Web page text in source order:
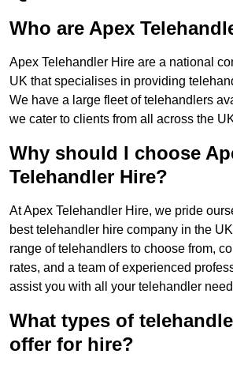
Who are Apex
Apex Telehandler Hire are a national
UK that specialises in providing
We have a large fleet of telehandlers
we cater to clients from all across the
Why should I choose
Telehandler Hire?
At Apex Telehandler Hire, we pride
best telehandler hire company in the
range of telehandlers to choose from,
rates, and a team of experienced
assist you with all your telehandler
What types of
offer for hire?